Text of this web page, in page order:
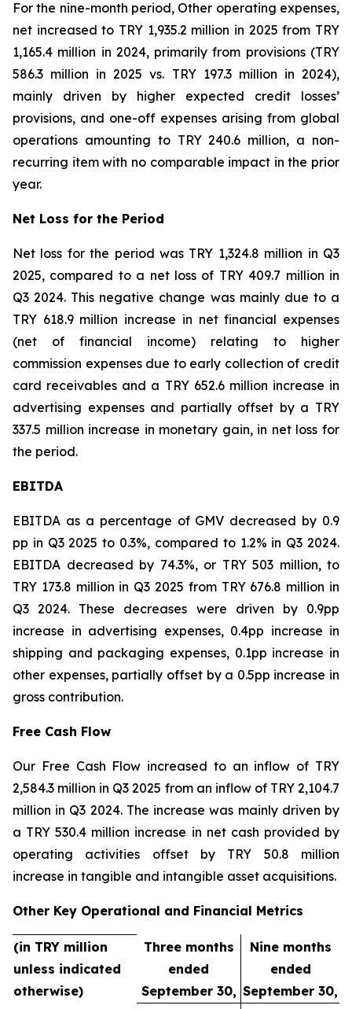
For the nine-month period, Other operating expenses,
net increased to TRY 1,935.2 million in 2025 from TRY
1,165.4 million in 2024, primarily from provisions (TRY
586.3 million in 2025 vs. TRY 197.3 million in 2024),
mainly driven by higher expected credit losses’
provisions, and one-off expenses arising from global
operations amounting to TRY 240.6 million, a non-
recurring item with no comparable impact in the prior
year.
Net Loss for the Period
Net loss for the period was TRY 1,324.8 million in Q3
2025, compared to a net loss of TRY 409.7 million in
Q3 2024. This negative change was mainly due to a
TRY 618.9 million increase in net financial expenses
(net of financial income) relating to higher
commission expenses due to early collection of credit
card receivables and a TRY 652.6 million increase in
advertising expenses and partially offset by a TRY
337.5 million increase in monetary gain, in net loss for
the period.
EBITDA
EBITDA as a percentage of GMV decreased by 0.9
pp in Q3 2025 to 0.3%, compared to 1.2% in Q3 2024.
EBITDA decreased by 74.3%, or TRY 503 million, to
TRY 173.8 million in Q3 2025 from TRY 676.8 million in
Q3 2024. These decreases were driven by 0.9pp
increase in advertising expenses, 0.4pp increase in
shipping and packaging expenses, 0.1pp increase in
other expenses, partially offset by a 0.5pp increase in
gross contribution.
Free Cash Flow
Our Free Cash Flow increased to an inflow of TRY
2,584.3 million in Q3 2025 from an inflow of TRY 2,104.7
million in Q3 2024. The increase was mainly driven by
a TRY 530.4 million increase in net cash provided by
operating activities offset by TRY 50.8 million
increase in tangible and intangible asset acquisitions.
Other Key Operational and Financial Metrics
(in TRY million
unless indicated
otherwise)
Three months
ended
September 30,
Nine months
ended
September 30,